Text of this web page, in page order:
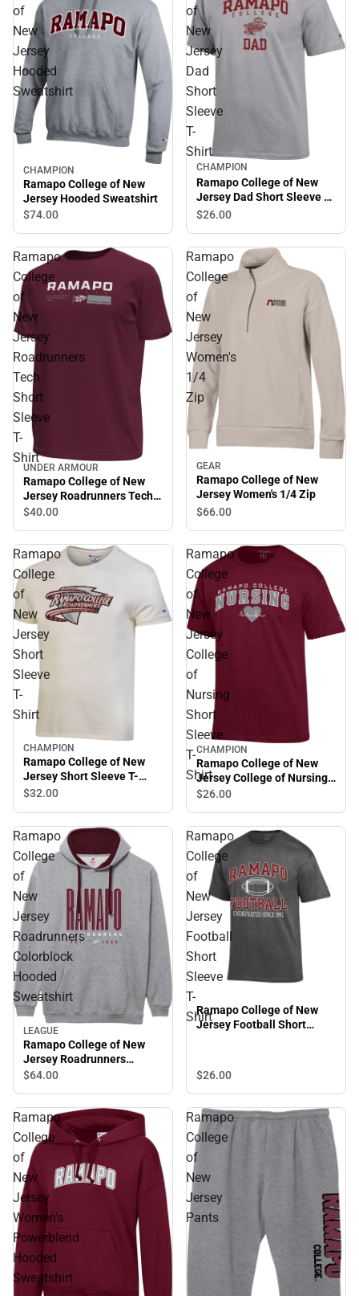
of
New
Jersey
Hooded
Sweatshirt
CHAMPION
Ramapo College of New
Jersey Hooded Sweatshirt
$74.00
of
New
Jersey
Dad
Short
Sleeve
T-
Shirt
CHAMPION
Ramapo College of New
Jersey Dad Short Sleeve T-
Shirt
$26.00
Ramapo
College
of
New
Jersey
Roadrunners
Tech
Short
Sleeve
T-
Shirt
UNDER ARMOUR
Ramapo College of New
Jersey Roadrunners Tech
Short Sleeve T-Shirt
$40.00
Ramapo
College
of
New
Jersey
Women's
1/4
Zip
GEAR
Ramapo College of New
Jersey Women's 1/4 Zip
$66.00
Ramapo
College
of
New
Jersey
Short
Sleeve
T-
Shirt
CHAMPION
Ramapo College of New
Jersey Short Sleeve T-
Shirt
$32.00
Ramapo
College
of
New
Jersey
College
of
Nursing
Short
Sleeve
T-
Shirt
CHAMPION
Ramapo College of New
Jersey College of Nursing
Short Sleeve T-Shirt
$26.00
Ramapo
College
of
New
Jersey
Roadrunners
Colorblock
Hooded
Sweatshirt
LEAGUE
Ramapo College of New
Jersey Roadrunners
Colorblock Hooded
$64.00
Ramapo
College
of
New
Jersey
Football
Short
Sleeve
T-
Shirt
Ramapo College of New
Jersey Football Short
$26.00
Ramapo
College
of
New
Jersey
Women's
Powerblend
Hooded
Sweatshirt
Ramapo
College
of
New
Jersey
Pants